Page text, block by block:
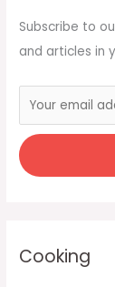
Subscribe to
and articles in
Cooking